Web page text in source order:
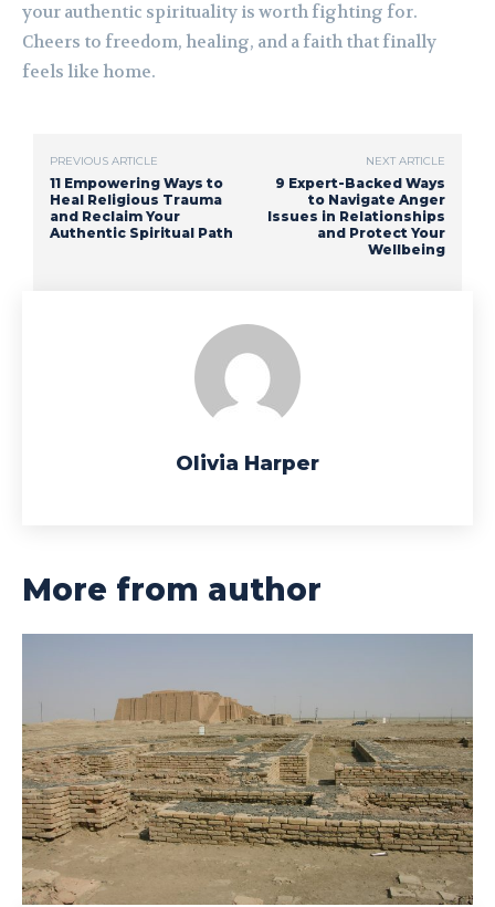
your authentic spirituality is worth fighting for.
Cheers to freedom, healing, and a faith that finally
feels like home.
PREVIOUS ARTICLE
11 Empowering Ways to
Heal Religious Trauma
and Reclaim Your
Authentic Spiritual Path
NEXT ARTICLE
9 Expert-Backed Ways
to Navigate Anger
Issues in Relationships
and Protect Your
Wellbeing
Olivia Harper
More from author